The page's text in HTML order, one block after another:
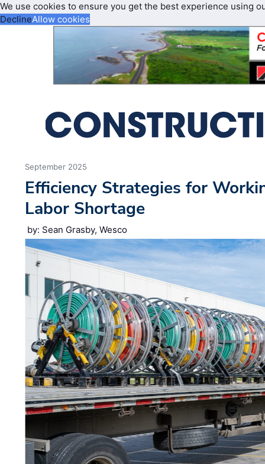
We use cookies to ensure you get the best experience using
DeclineAllow cookies
September 2025
Efficiency Strategies for
Labor Shortage
by: Sean Grasby, Wesco